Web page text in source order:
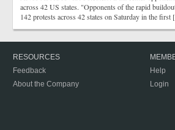
across 42 US states. "Opponents of the rapid
142 protests across 42 states on Saturday in the
RESOURCES
Feedback
About the Company
Help
Login